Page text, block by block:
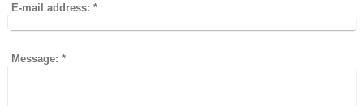
E-mail address: *
Message: *